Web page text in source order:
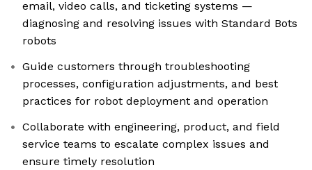
email, video calls, and ticketing systems —
diagnosing and resolving issues with Standard Bots
robots
Guide customers through troubleshooting
processes, configuration adjustments, and best
practices for robot deployment and operation
Collaborate with engineering, product, and field
service teams to escalate complex issues and
ensure timely resolution